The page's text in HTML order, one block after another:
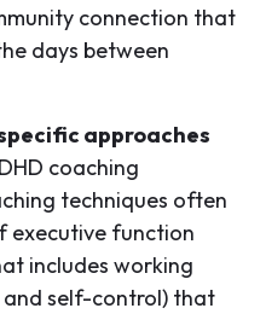
connection that
days between
approaches
coaching
techniques often
executive function
includes working
and self-control) that